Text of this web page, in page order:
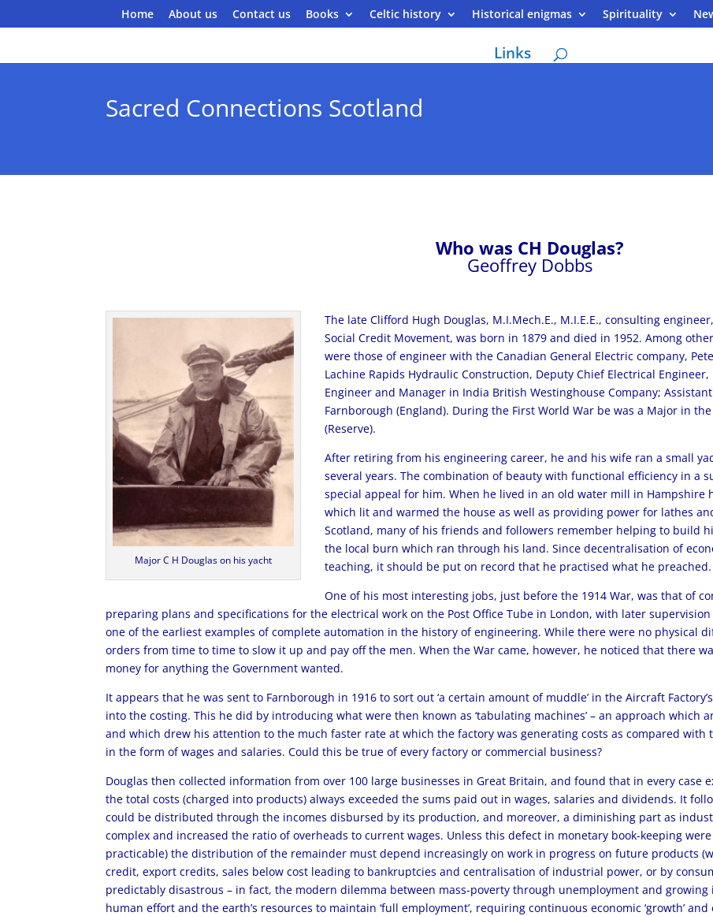
Home About us Contact us Books Celtic history Historical enigmas Spirituality
Links
Sacred Connections Scotland
Who was CH Douglas?
Geoffrey Dobbs
Major C H Douglas on his yacht
The late Clifford Hugh Douglas, M.I.Mech.E., M.I.E.E., consulting
Social Credit Movement, was born in 1879 and died in 1952. Among
were those of engineer with the Canadian General Electric company,
Lachine Rapids Hydraulic Construction, Deputy Chief Electrical
Engineer and Manager in India British Westinghouse Company;
Farnborough (England). During the First World War be was a Major in
(Reserve).
After retiring from his engineering career, he and his wife ran a small
several years. The combination of beauty with functional efficiency in a
special appeal for him. When he lived in an old water mill in Hampshire
which lit and warmed the house as well as providing power for lathes
Scotland, many of his friends and followers remember helping to build
the local burn which ran through his land. Since decentralisation of
teaching, it should be put on record that he practised what he preached.
One of his most interesting jobs, just before the 1914 War, was that of
preparing plans and specifications for the electrical work on the Post Office Tube in London, with later
one of the earliest examples of complete automation in the history of engineering. While there were no physical
orders from time to time to slow it up and pay off the men. When the War came, however, he noticed that there
money for anything the Government wanted.
It appears that he was sent to Farnborough in 1916 to sort out ‘a certain amount of muddle’ in the Aircraft
into the costing. This he did by introducing what were then known as ‘tabulating machines’ – an approach which
and which drew his attention to the much faster rate at which the factory was generating costs as compared
in the form of wages and salaries. Could this be true of every factory or commercial business?
Douglas then collected information from over 100 large businesses in Great Britain, and found that in every case
the total costs (charged into products) always exceeded the sums paid out in wages, salaries and dividends. It
could be distributed through the incomes disbursed by its production, and moreover, a diminishing part as
complex and increased the ratio of overheads to current wages. Unless this defect in monetary book-keeping
practicable) the distribution of the remainder must depend increasingly on work in progress on future products
credit, export credits, sales below cost leading to bankruptcies and centralisation of industrial power, or by
predictably disastrous – in fact, the modern dilemma between mass-poverty through unemployment and
human effort and the earth’s resources to maintain ‘full employment’, requiring continuous economic ‘growth’